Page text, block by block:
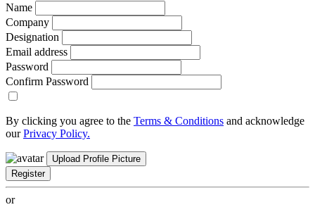
Name
Company
Designation
Email address
Password
Confirm Password
By clicking you agree to the Terms & Conditions and acknowledge
ourPrivacy Policy.
Upload Profile Picture
Register
or